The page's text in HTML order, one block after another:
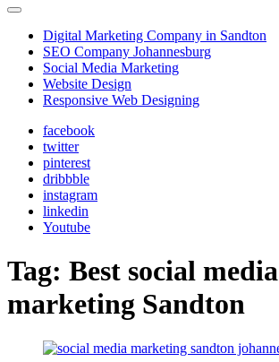
Digital Marketing Company in Sandton
SEO Company Johannesburg
Social Media Marketing
Website Design
Responsive Web Designing
facebook
twitter
pinterest
dribbble
instagram
linkedin
Youtube
Tag: Best social media
marketing Sandton